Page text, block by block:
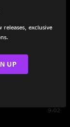
5:33
9:02
exclusive
UP